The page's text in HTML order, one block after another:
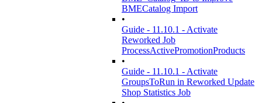
BMECatalog Import
•
Guide - 11.10.1 - Activate
Reworked Job
ProcessActivePromotionProducts
•
Guide - 11.10.1 - Activate
GroupsToRun in Reworked Update
Shop Statistics Job